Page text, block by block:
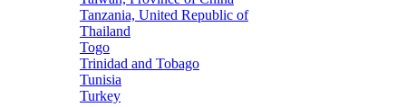
Tanzania, United Republic of
Thailand
Togo
Trinidad and Tobago
Tunisia
Turkey